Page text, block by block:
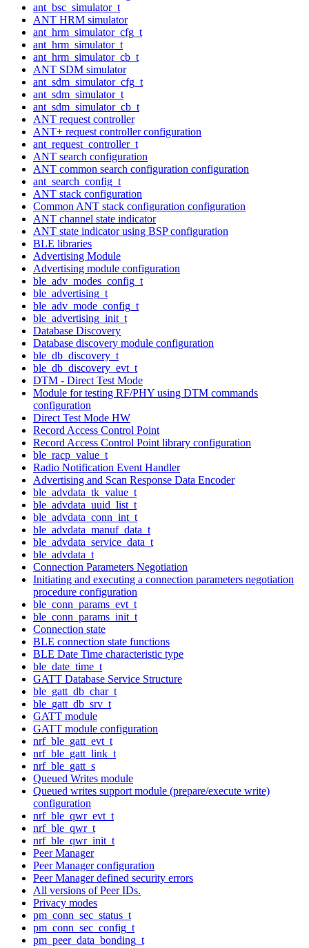
ant_bsc_simulator_t
ANT HRM simulator
ant_hrm_simulator_cfg_t
ant_hrm_simulator_t
ant_hrm_simulator_cb_t
ANT SDM simulator
ant_sdm_simulator_cfg_t
ant_sdm_simulator_t
ant_sdm_simulator_cb_t
ANT request controller
ANT+ request controller configuration
ant_request_controller_t
ANT search configuration
ANT common search configuration configuration
ant_search_config_t
ANT stack configuration
Common ANT stack configuration configuration
ANT channel state indicator
ANT state indicator using BSP configuration
BLE libraries
Advertising Module
Advertising module configuration
ble_adv_modes_config_t
ble_advertising_t
ble_adv_mode_config_t
ble_advertising_init_t
Database Discovery
Database discovery module configuration
ble_db_discovery_t
ble_db_discovery_evt_t
DTM - Direct Test Mode
Module for testing RF/PHY using DTM commands
configuration
Direct Test Mode HW
Record Access Control Point
Record Access Control Point library configuration
ble_racp_value_t
Radio Notification Event Handler
Advertising and Scan Response Data Encoder
ble_advdata_tk_value_t
ble_advdata_uuid_list_t
ble_advdata_conn_int_t
ble_advdata_manuf_data_t
ble_advdata_service_data_t
ble_advdata_t
Connection Parameters Negotiation
Initiating and executing a connection parameters negotiation
procedure configuration
ble_conn_params_evt_t
ble_conn_params_init_t
Connection state
BLE connection state functions
BLE Date Time characteristic type
ble_date_time_t
GATT Database Service Structure
ble_gatt_db_char_t
ble_gatt_db_srv_t
GATT module
GATT module configuration
nrf_ble_gatt_evt_t
nrf_ble_gatt_link_t
nrf_ble_gatt_s
Queued Writes module
Queued writes support module (prepare/execute write)
configuration
nrf_ble_qwr_evt_t
nrf_ble_qwr_t
nrf_ble_qwr_init_t
Peer Manager
Peer Manager configuration
Peer Manager defined security errors
All versions of Peer IDs.
Privacy modes
pm_conn_sec_status_t
pm_conn_sec_config_t
pm_peer_data_bonding_t